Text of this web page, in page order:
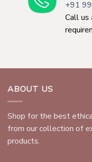
+91
Call us
ABOUT US
Shop for the best
from our collection of
products.